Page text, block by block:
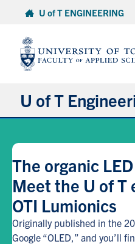
content
U of T ENGINEERING
U of T
Partnerships
Student Experience
Entrepreneurship
The organic
Meet the U of T
OTI Lumionics
Originally published in the
Google “OLED,” and you’ll